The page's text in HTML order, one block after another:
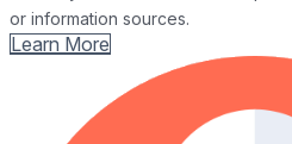
or information sources.
Learn More